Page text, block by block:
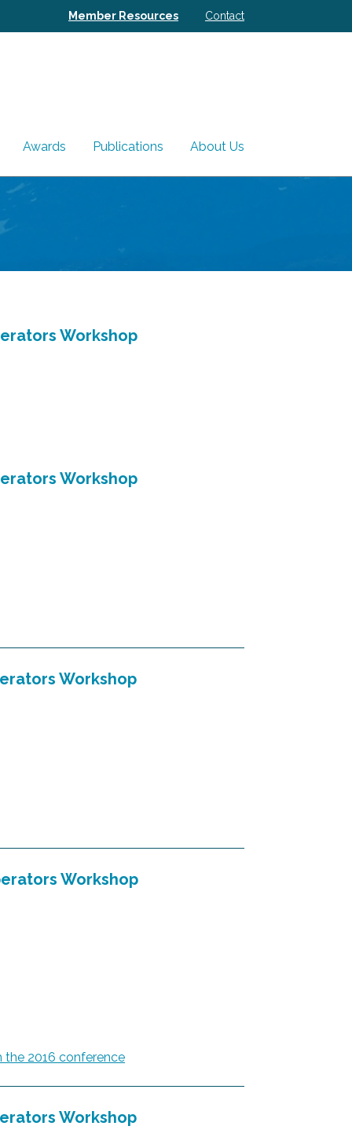
Member Resources Contact
Awards Publications About Us
Workshop
Workshop
Workshop
Workshop
2016 conference
Workshop